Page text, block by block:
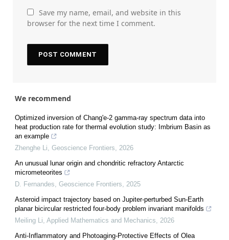
Save my name, email, and website in this
browser for the next time I comment.
We recommend
Optimized inversion of Chang'e-2 gamma-ray spectrum data into
heat production rate for thermal evolution study: Imbrium Basin as
an example
Zhenghe Li Geoscience Frontiers
2026
An unusual lunar origin and chondritic refractory Antarctic
micrometeorites
D. Fernandes Geoscience Frontiers
2025
Asteroid impact trajectory based on Jupiter-perturbed Sun-Earth
planar bicircular restricted four-body problem invariant manifolds
Meiling Li Applied Mathematics and Mechanics
2026
Anti-Inflammatory and Photoaging-Protective Effects of Olea